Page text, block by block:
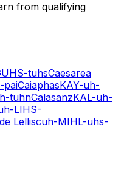
from qualifying
tuhsCaesarea
paiCaiaphasKAY-uh-
tuhnCalasanzKAL-uh-
LIHS-
Lelliscuh-MIHL-uhs-